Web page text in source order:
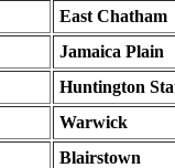
East Chatham
Jamaica Plain
Huntington
Warwick
Blairstown